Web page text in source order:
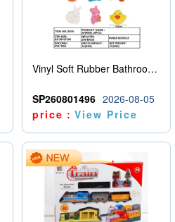
Vinyl Soft Rubber Bathroom Toys Pinch Music Sound BB Whistle Playing Water Toys Dinosaurs 6
SP260801496 2026-08-05
price：View Price